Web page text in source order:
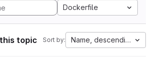
Dockerfile
topic Sort by: Name, descending